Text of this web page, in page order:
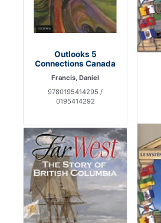
Outlooks 5
Connections Canada
Francis, Daniel
9780195414295 /
0195414292